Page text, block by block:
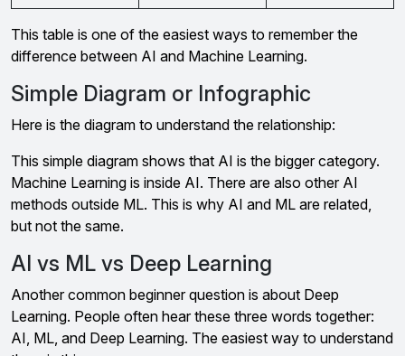
This table is one of the easiest ways to remember the
difference between AI and Machine Learning.
Simple Diagram or Infographic
Here is the diagram to understand the relationship:
This simple diagram shows that AI is the bigger category.
Machine Learning is inside AI. There are also other AI
methods outside ML. This is why AI and ML are related,
but not the same.
AI vs ML vs Deep Learning
Another common beginner question is about Deep
Learning. People often hear these three words together:
AI, ML, and Deep Learning. The easiest way to understand